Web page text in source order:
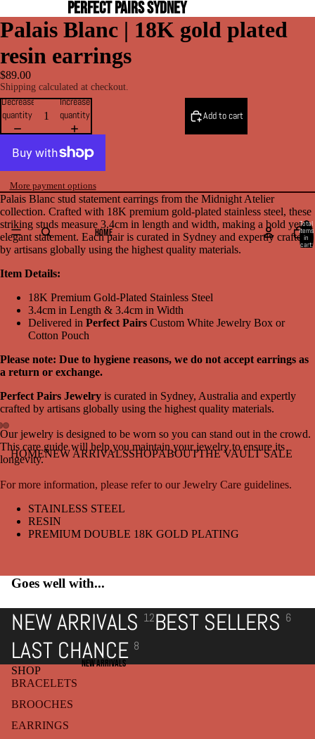
PERFECT PAIRS SYDNEY
HOME
NEW ARRIVALS
Total
items
in
cart:
HOMENEW ARRIVALSSHOPABOUTTHE VAULT SALE
Open
image
full
Open
image
full
Open
image
full
Palais Blanc | 18K gold plated
resin earrings
$89.00
Shipping calculated at checkout.
Decrease
quantity
Increase
quantity
Add to cart
More payment options
Palais Blanc stud statement earrings from the Midnight Atelier
collection. Crafted with 18K premium gold-plated stainless steel, these
striking studs measure 3.4cm in length and width, making a bold yet
elegant statement. Each pair is curated in Sydney and expertly crafted
by artisans globally using the highest quality materials.
Item Details:
18K Premium Gold-Plated Stainless Steel
3.4cm in Length & 3.4cm in Width
Delivered in Perfect Pairs Custom White Jewelry Box or
Cotton Pouch
Please note: Due to hygiene reasons, we do not accept earrings as
a return or exchange.
Perfect Pairs Jewelry is curated in Sydney, Australia and expertly
crafted by artisans globally using the highest quality materials.
Our jewelry is designed to be worn so you can stand out in the crowd.
This care guide will help you maintain your jewelry to ensure its
longevity.
For more information, please refer to our Jewelry Care guidelines.
STAINLESS STEEL
RESIN
PREMIUM DOUBLE 18K GOLD PLATING
Goes well with...
NEW ARRIVALS 12BEST SELLERS 6
LAST CHANCE 8
SHOP
BRACELETS
BROOCHES
EARRINGS